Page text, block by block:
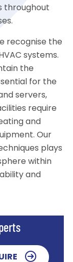
throughout
recognise the
systems.
the
for the
servers,
require
and
Our
plays
within
and